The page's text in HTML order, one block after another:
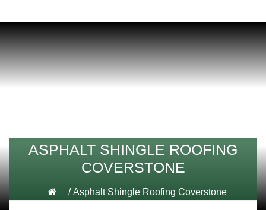
ASPHALT SHINGLE ROOFING
COVERSTONE
/Asphalt Shingle Roofing Coverstone